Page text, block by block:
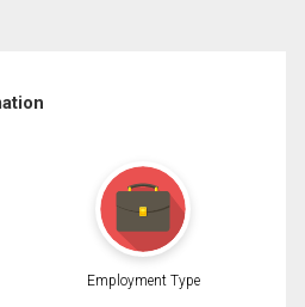
Employment Type